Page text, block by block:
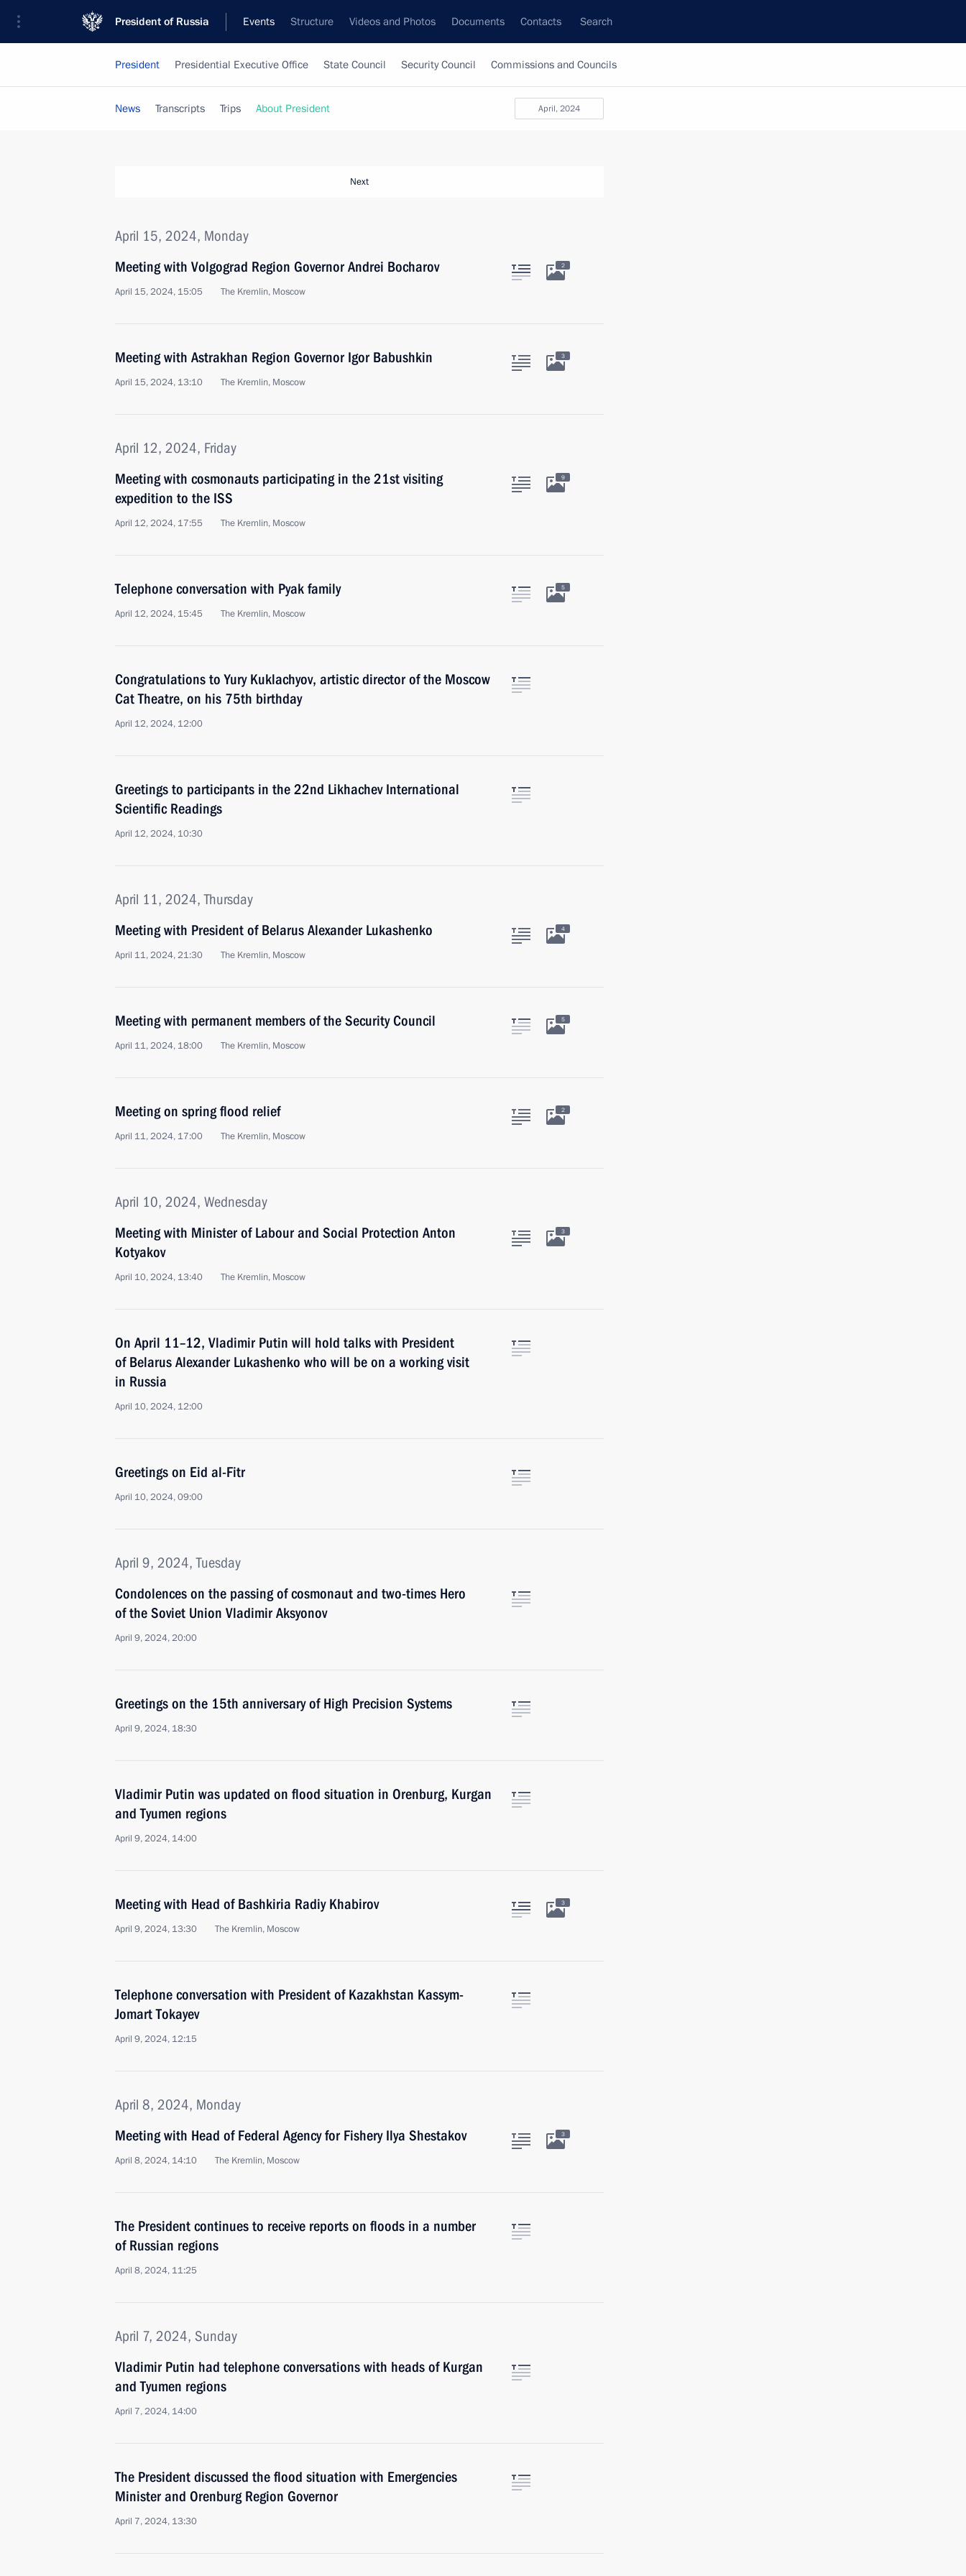
President of Russia Events Structure Videos and Photos Documents Contacts Search
President Presidential Executive Office State Council Security Council Commissions and Councils
April, 2024
News Transcripts Trips About President
Next
April 15, 2024, Monday
Meeting with Volgograd Region Governor Andrei Bocharov
April 15, 2024, 15:05 The Kremlin, Moscow
2
Meeting with Astrakhan Region Governor Igor Babushkin
April 15, 2024, 13:10 The Kremlin, Moscow
3
April 12, 2024, Friday
Meeting with cosmonauts participating in the 21st visiting
expedition to the ISS
April 12, 2024, 17:55 The Kremlin, Moscow
9
Telephone conversation with Pyak family
April 12, 2024, 15:45 The Kremlin, Moscow
5
Congratulations to Yury Kuklachyov, artistic director of the Moscow
Cat Theatre, on his 75th birthday
April 12, 2024, 12:00
Greetings to participants in the 22nd Likhachev International
Scientific Readings
April 12, 2024, 10:30
April 11, 2024, Thursday
Meeting with President of Belarus Alexander Lukashenko
April 11, 2024, 21:30 The Kremlin, Moscow
4
Meeting with permanent members of the Security Council
April 11, 2024, 18:00 The Kremlin, Moscow
5
Meeting on spring flood relief
April 11, 2024, 17:00 The Kremlin, Moscow
2
April 10, 2024, Wednesday
Meeting with Minister of Labour and Social Protection Anton
Kotyakov
April 10, 2024, 13:40 The Kremlin, Moscow
3
On April 11–12, Vladimir Putin will hold talks with President
of Belarus Alexander Lukashenko who will be on a working visit
in Russia
April 10, 2024, 12:00
Greetings on Eid al-Fitr
April 10, 2024, 09:00
April 9, 2024, Tuesday
Condolences on the passing of cosmonaut and two-times Hero
of the Soviet Union Vladimir Aksyonov
April 9, 2024, 20:00
Greetings on the 15th anniversary of High Precision Systems
April 9, 2024, 18:30
Vladimir Putin was updated on flood situation in Orenburg, Kurgan
and Tyumen regions
April 9, 2024, 14:00
Meeting with Head of Bashkiria Radiy Khabirov
April 9, 2024, 13:30 The Kremlin, Moscow
3
Telephone conversation with President of Kazakhstan Kassym-
Jomart Tokayev
April 9, 2024, 12:15
April 8, 2024, Monday
Meeting with Head of Federal Agency for Fishery Ilya Shestakov
April 8, 2024, 14:10 The Kremlin, Moscow
3
The President continues to receive reports on floods in a number
of Russian regions
April 8, 2024, 11:25
April 7, 2024, Sunday
Vladimir Putin had telephone conversations with heads of Kurgan
and Tyumen regions
April 7, 2024, 14:00
The President discussed the flood situation with Emergencies
Minister and Orenburg Region Governor
April 7, 2024, 13:30